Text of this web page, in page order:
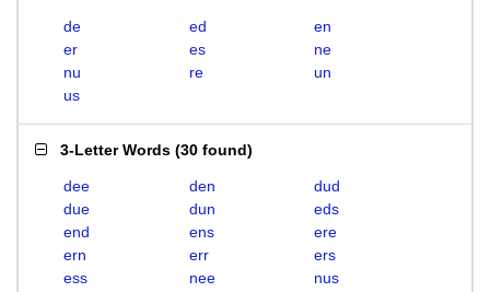
de ed
en
er
es
ne
nu
re
un
us
3-Letter Words (30 found)
dee den
dud
due
dun
eds
end
ens
ere
ern
err
ers
ess
nee
nus